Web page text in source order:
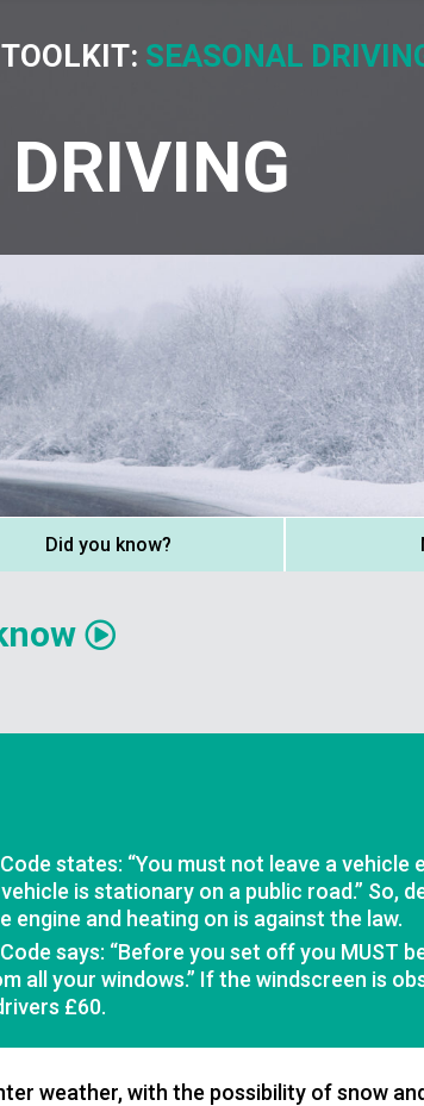
SEASONAL
Did you know?
states: “You must not leave a vehicle
is stationary on a public road.” So,
engine and heating on is against the law.
says: “Before you set off you MUST
all your windows.” If the windscreen is
£60.
weather, with the possibility of snow